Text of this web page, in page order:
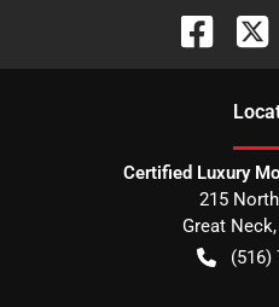
Certified Luxury
215
Great Neck,
(516)